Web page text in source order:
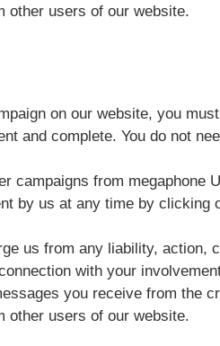
other users of our website.
on our website, you
and complete. You do not
campaigns from megaphone
by us at any time by clicking
us from any liability, action,
with your
you receive from the
other users of our website.